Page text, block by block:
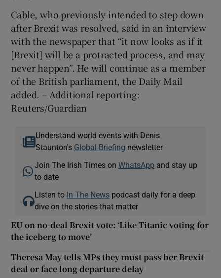
Cable, who previously intended to step down
after Brexit was resolved, said in an interview
with the newspaper that “it now looks as if it
[Brexit] will be a protracted process, and may
never happen”. He will continue as a member
of the British parliament, the Daily Mail
added. – Additional reporting:
Reuters/Guardian
Understand world events with Denis
Staunton's Global Briefing newsletter
Join The Irish Times onWhatsApp and stay up
to date
Listen to In The News podcast daily for a deep
dive on the stories that matter
EU on no-deal Brexit vote: ‘Like Titanic voting for
the iceberg to move’
Theresa May tells MPs they must pass her Brexit
deal or face long departure delay